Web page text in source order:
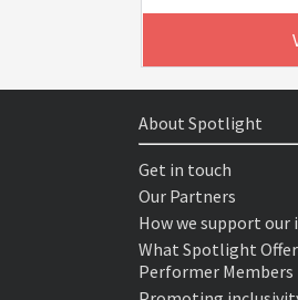
About Spotlight
Get in touch
Our Partners
How we support our
What Spotlight
Performer Members